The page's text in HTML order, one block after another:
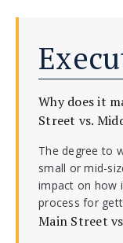
Why does it
Street vs.
The degree to
small or mid-
impact on how
process for
Main Street